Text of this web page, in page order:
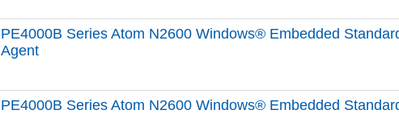
PE4000B Series Atom N2600 Windows® Embedded
Agent
PE4000B Series Atom N2600 Windows® Embedded